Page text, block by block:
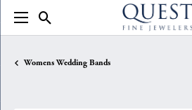
Toggle Search Menu
Womens Wedding Bands